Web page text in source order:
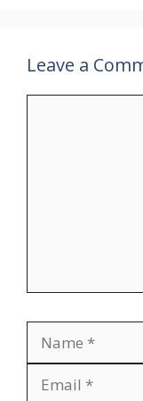
Leave a